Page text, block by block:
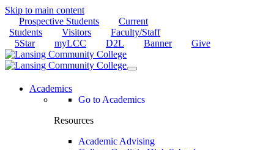
Skip to main content
Prospective Students
Current
Students
Visitors
Faculty/Staff
5Star
myLCC D2L Banner Give
Academics
Go to Academics
Resources
Academic Advising